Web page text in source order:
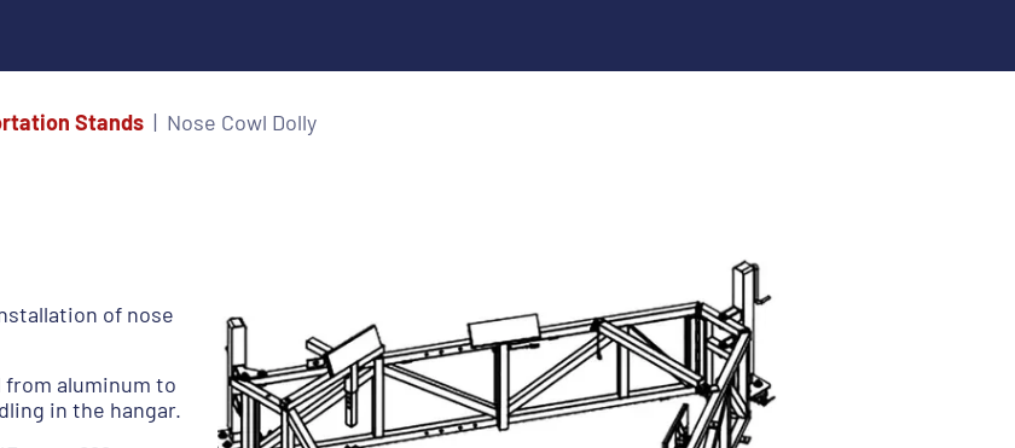
Stands Nose Cowl Dolly
of nose
aluminum to
in the hangar.